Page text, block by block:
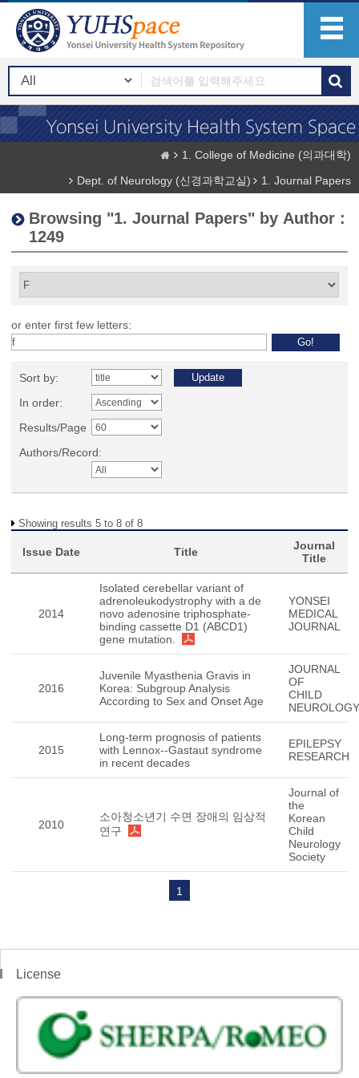
1. College of Medicine (의과대학)
Dept. of Neurology (신경과학교실)
1. Journal Papers
Browsing "1. Journal Papers" by Author :
1249
or enter first few letters:
Sort by:
In order:
Results/Page
Authors/Record:
Showing results 5 to 8 of 8
Issue Date Title
Journal
Title
2014
Isolated cerebellar variant of
adrenoleukodystrophy with a de
novo adenosine triphosphate-
binding cassette D1 (ABCD1)
gene mutation.
YONSEI
MEDICAL
JOURNAL
2016
Juvenile Myasthenia Gravis in
Korea: Subgroup Analysis
According to Sex and Onset Age
JOURNAL
OF
CHILD
NEUROLOGY
2015
Long-term prognosis of patients
with Lennox--Gastaut syndrome
in recent decades
EPILEPSY
RESEARCH
2010
소아청소년기 수면 장애의 임상적
연구
Journal of
the
Korean
Child
Neurology
Society
1
License